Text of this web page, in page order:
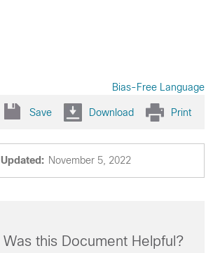
Bias-Free Language
Save Download Print
Updated: November 5, 2022
Was this Document Helpful?